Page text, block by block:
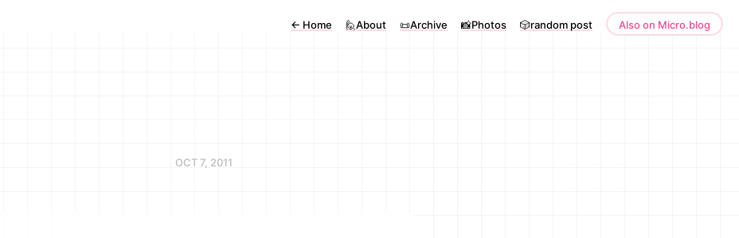
← Home 🙋About 📜Archive 📸Photos 🎲random post Also on Micro.blog
OCT 7, 2011